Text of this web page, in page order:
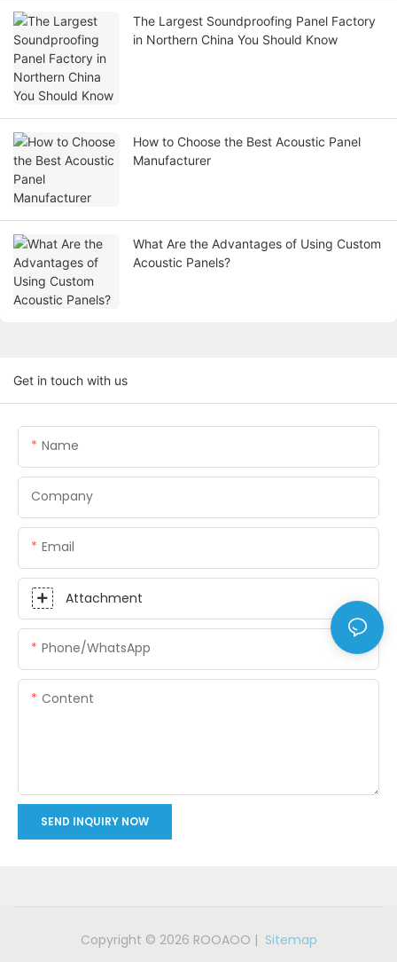
The Largest Soundproofing Panel Factory
in Northern China You Should Know
How to Choose the Best Acoustic Panel
Manufacturer
What Are the Advantages of Using Custom
Acoustic Panels?
Get in touch with us
Name
Company
Email
Attachment
Phone/whatsApp
Content
SEND INQUIRY NOW
Copyright © 2026 ROOAOO | Sitemap